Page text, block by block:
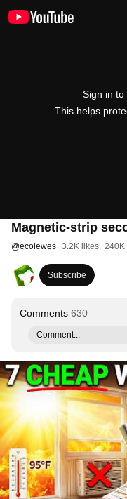
Sign in to
This helps
Magnetic-strip
@ecolewes 3.2K likes 240K
Subscribe
Comments 630
Comment...